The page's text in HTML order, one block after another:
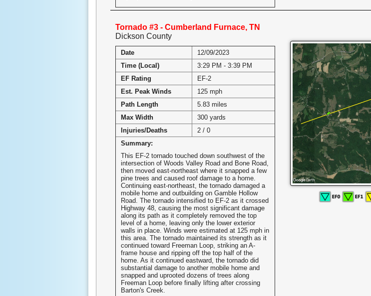
Tornado #3 - Cumberland Furnace, TN
Dickson County
Date
12/09/2023
Time (Local)
3:29 PM - 3:39 PM
EF Rating
EF-2
Est. Peak Winds
125 mph
Path Length
5.83 miles
Max Width
300 yards
Injuries/Deaths
2 / 0
Summary:
This EF-2 tornado touched down southwest of the
intersection of Woods Valley Road and Bone Road,
then moved east-northeast where it snapped a few
pine trees and caused roof damage to a home.
Continuing east-northeast, the tornado damaged a
mobile home and outbuilding on Gamble Hollow
Road. The tornado intensified to EF-2 as it crossed
Highway 48, causing the most significant damage
along its path as it completely removed the top
level of a home, leaving only the lower exterior
walls in place. Winds were estimated at 125 mph in
this area. The tornado maintained its strength as it
continued toward Freeman Loop, striking an A-
frame house and ripping off the top half of the
home. As it continued eastward, the tornado did
substantial damage to another mobile home and
snapped and uprooted dozens of trees along
Freeman Loop before finally lifting after crossing
Barton's Creek.